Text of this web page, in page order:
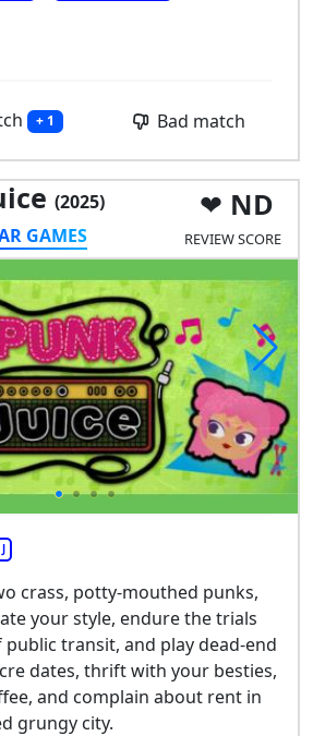
+ 1 Bad match
(2025)
GAMES
ND
REVIEW SCORE
J
crass, potty-mouthed punks,
your style, endure the trials
transit, and play dead-end
dates, thrift with your besties,
and complain about rent in
grungy city.